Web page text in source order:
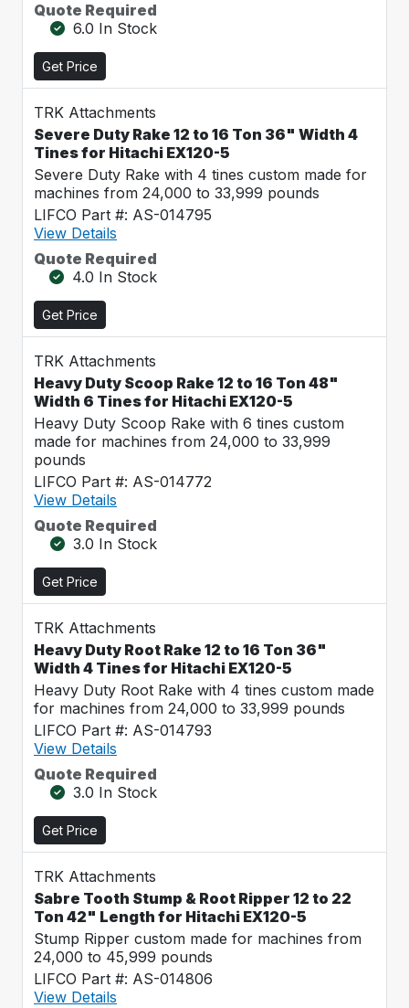
Quote Required
6.0 In Stock
Get Price
TRK Attachments
Severe Duty Rake 12 to 16 Ton 36" Width 4
Tines for Hitachi EX120-5
Severe Duty Rake with 4 tines custom made for
machines from 24,000 to 33,999 pounds
LIFCO Part #: AS-014795
View Details
Quote Required
4.0 In Stock
Get Price
TRK Attachments
Heavy Duty Scoop Rake 12 to 16 Ton 48"
Width 6 Tines for Hitachi EX120-5
Heavy Duty Scoop Rake with 6 tines custom
made for machines from 24,000 to 33,999
pounds
LIFCO Part #: AS-014772
View Details
Quote Required
3.0 In Stock
Get Price
TRK Attachments
Heavy Duty Root Rake 12 to 16 Ton 36"
Width 4 Tines for Hitachi EX120-5
Heavy Duty Root Rake with 4 tines custom made
for machines from 24,000 to 33,999 pounds
LIFCO Part #: AS-014793
View Details
Quote Required
3.0 In Stock
Get Price
TRK Attachments
Sabre Tooth Stump & Root Ripper 12 to 22
Ton 42" Length for Hitachi EX120-5
Stump Ripper custom made for machines from
24,000 to 45,999 pounds
LIFCO Part #: AS-014806
View Details